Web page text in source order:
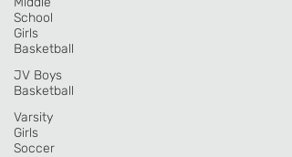
School
Girls
Basketball
JV Boys
Basketball
Varsity
Girls
Soccer